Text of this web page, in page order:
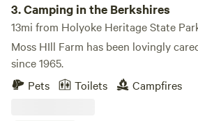
3.Camping in the Berkshires
13mi from Holyoke Heritage State Park
Moss HIll Farm has been lovingly
since 1965.
Pets
Toilets Campfires